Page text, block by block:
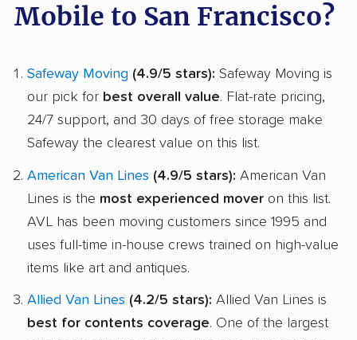
Mobile to San Francisco?
Safeway Moving (4.9/5 stars): Safeway Moving is
our pick for best overall value. Flat-rate pricing,
24/7 support, and 30 days of free storage make
Safeway the clearest value on this list.
American Van Lines (4.9/5 stars): American Van
Lines is the most experienced mover on this list.
AVL has been moving customers since 1995 and
uses full-time in-house crews trained on high-value
items like art and antiques.
Allied Van Lines (4.2/5 stars): Allied Van Lines is
best for contents coverage. One of the largest